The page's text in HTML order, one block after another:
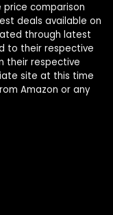
price comparison
deals available on
through latest
to their respective
their respective
site at this time
Amazon or any